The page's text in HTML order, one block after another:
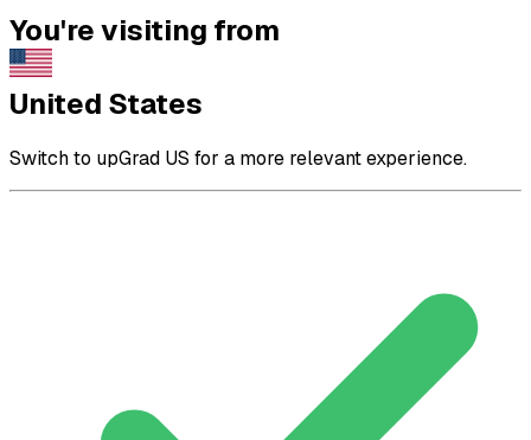
You're visiting from
United States
Switch to upGrad US for a more relevant experience.